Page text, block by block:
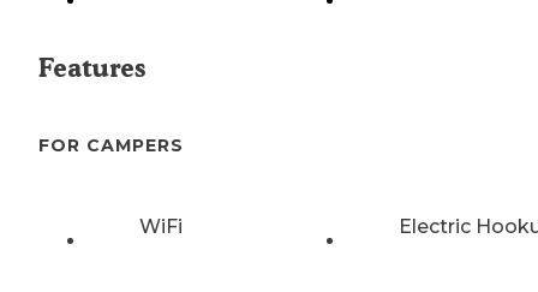
Features
FOR CAMPERS
WiFi Electric